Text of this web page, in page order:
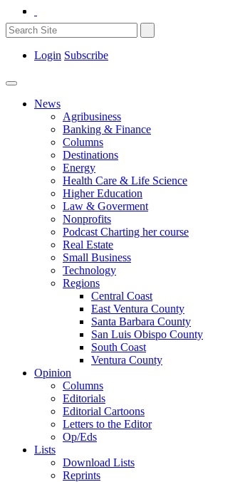
Login Subscribe
News
Agribusiness
Banking & Finance
Columns
Destinations
Energy
Health Care & Life Science
Higher Education
Law & Goverment
Nonprofits
Podcast Charting her course
Real Estate
Small Business
Technology
Regions
Central Coast
East Ventura County
Santa Barbara County
San Luis Obispo County
South Coast
Ventura County
Opinion
Columns
Editorials
Editorial Cartoons
Letters to the Editor
Op/Eds
Lists
Download Lists
Reprints